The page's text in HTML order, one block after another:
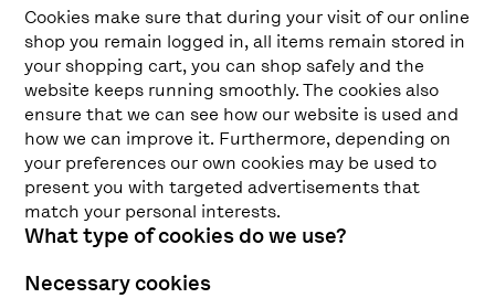
Cookies make sure that during your visit of our online
shop you remain logged in, all items remain stored in
your shopping cart, you can shop safely and the
website keeps running smoothly. The cookies also
ensure that we can see how our website is used and
how we can improve it. Furthermore, depending on
your preferences our own cookies may be used to
present you with targeted advertisements that
match your personal interests.
What type of cookies do we use?
Necessary cookies